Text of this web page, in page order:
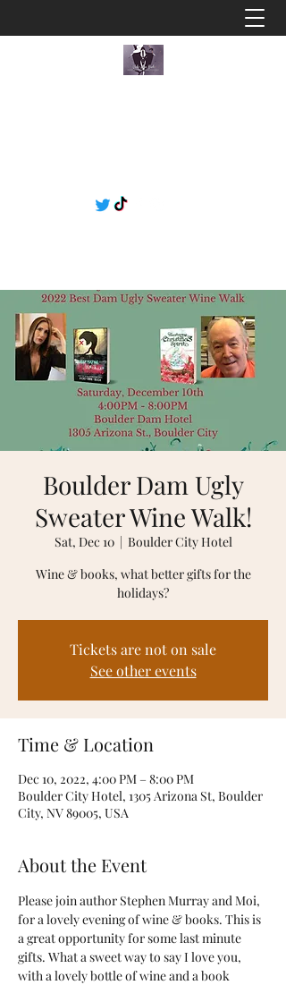
Boulder Dam Ugly
Sweater Wine Walk!
Sat, Dec 10
  |
Boulder City Hotel
Wine & books, what better gifts for the
holidays?
Tickets are not on sale
See other events
Time & Location
Dec 10, 2022, 4:00 PM – 8:00 PM
Boulder City Hotel, 1305 Arizona St, Boulder
City, NV 89005, USA
About the Event
Please join author Stephen Murray and Moi,
for a lovely evening of wine & books. This is
a great opportunity for some last minute
gifts. What a sweet way to say I love you,
with a lovely bottle of wine and a book